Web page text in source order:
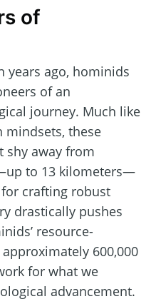
of
years ago, hominids
of an
journey. Much like
mindsets, these
shy away from
to 13 kilometers—
crafting robust
drastically pushes
resource-
600,000
for what we
advancement.